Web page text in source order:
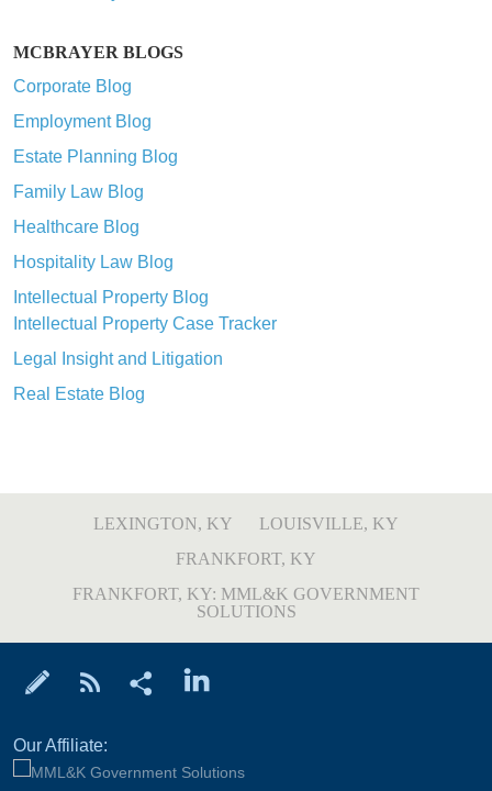
MCBRAYER BLOGS
Corporate Blog
Employment Blog
Estate Planning Blog
Family Law Blog
Healthcare Blog
Hospitality Law Blog
Intellectual Property Blog
Intellectual Property Case Tracker
Legal Insight and Litigation
Real Estate Blog
LEXINGTON, KY
LOUISVILLE, KY
FRANKFORT, KY
FRANKFORT, KY: MML&K GOVERNMENT
SOLUTIONS
Our Affiliate: